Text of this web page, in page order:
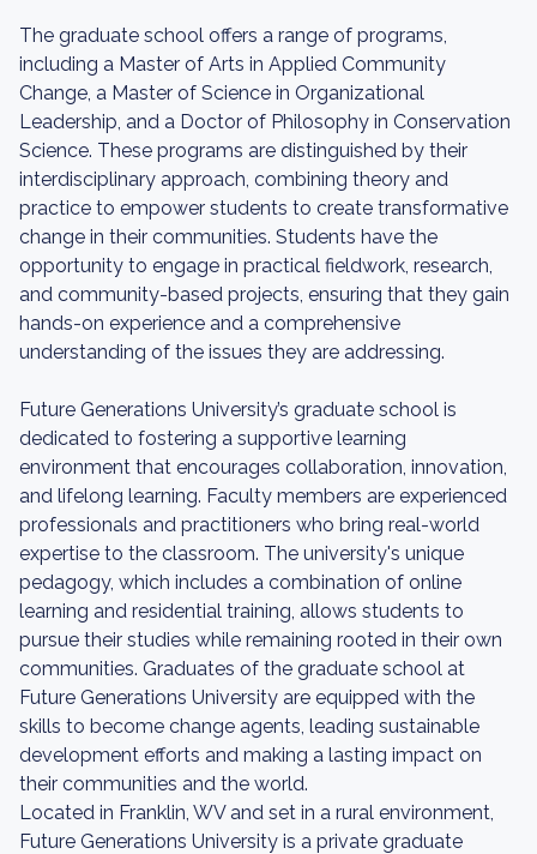
The graduate school offers a range of programs,
including a Master of Arts in Applied Community
Change, a Master of Science in Organizational
Leadership, and a Doctor of Philosophy in Conservation
Science. These programs are distinguished by their
interdisciplinary approach, combining theory and
practice to empower students to create transformative
change in their communities. Students have the
opportunity to engage in practical fieldwork, research,
and community-based projects, ensuring that they gain
hands-on experience and a comprehensive
understanding of the issues they are addressing.
Future Generations University’s graduate school is
dedicated to fostering a supportive learning
environment that encourages collaboration, innovation,
and lifelong learning. Faculty members are experienced
professionals and practitioners who bring real-world
expertise to the classroom. The university's unique
pedagogy, which includes a combination of online
learning and residential training, allows students to
pursue their studies while remaining rooted in their own
communities. Graduates of the graduate school at
Future Generations University are equipped with the
skills to become change agents, leading sustainable
development efforts and making a lasting impact on
their communities and the world.
Located in Franklin, WV and set in a rural environment,
Future Generations University is a private graduate